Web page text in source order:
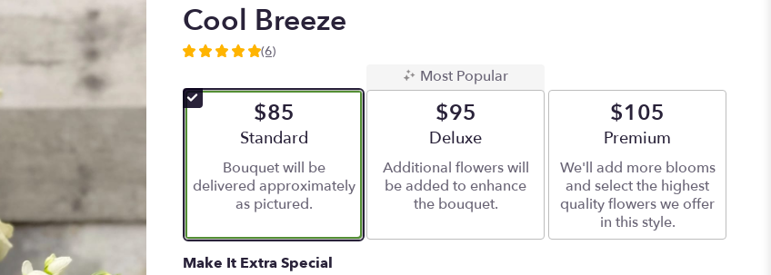
Cool Breeze
5
of
5
reviews
by
(6)
$85
Arrangement size
Standard
Bouquet will be
delivered approximately
as pictured.
Most Popular
$95
Arrangement size
Deluxe
Additional flowers will
be added to enhance
the bouquet.
$105
Arrangement size
Premium
We'll add more blooms
and select the highest
quality flowers we offer
in this style.
Make It Extra Special